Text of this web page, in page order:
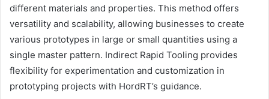
different materials and properties. This method offers
versatility and scalability, allowing businesses to create
various prototypes in large or small quantities using a
single master pattern. Indirect Rapid Tooling provides
flexibility for experimentation and customization in
prototyping projects with HordRT’s guidance.